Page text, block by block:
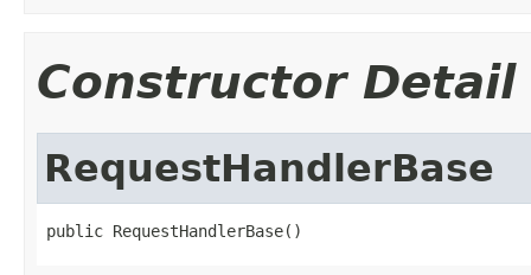
Constructor Detail
RequestHandlerBase
public RequestHandlerBase()